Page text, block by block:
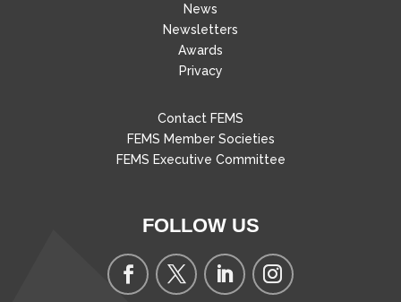
News
Newsletters
Awards
Privacy
Contact FEMS
FEMS Member Societies
FEMS Executive Committee
FOLLOW US